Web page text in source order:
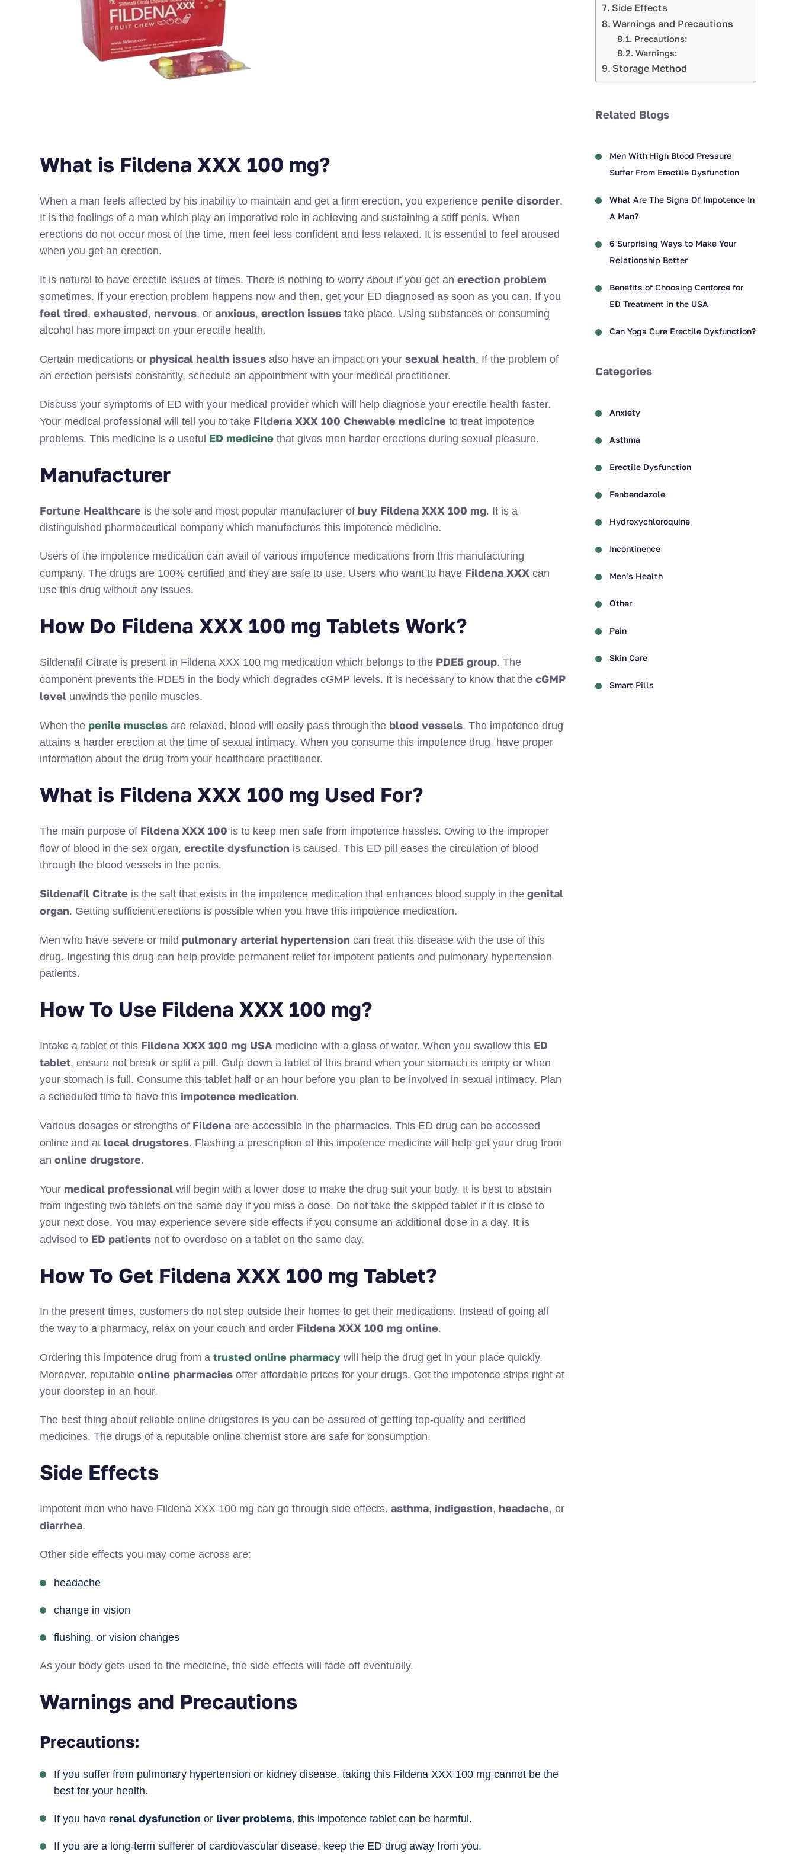
What is Fildena XXX 100 mg?
When a man feels affected by his inability to maintain and get a firm erection, you experience penile disorder.
It is the feelings of a man which play an imperative role in achieving and sustaining a stiff penis. When
erections do not occur most of the time, men feel less confident and less relaxed. It is essential to feel aroused
when you get an erection.
It is natural to have erectile issues at times. There is nothing to worry about if you get an erection problem
sometimes. If your erection problem happens now and then, get your ED diagnosed as soon as you can. If you
feel tired, exhausted, nervous, or anxious, erection issues take place. Using substances or consuming
alcohol has more impact on your erectile health.
Certain medications or physical health issues also have an impact on your sexual health. If the problem of
an erection persists constantly, schedule an appointment with your medical practitioner.
Discuss your symptoms of ED with your medical provider which will help diagnose your erectile health faster.
Your medical professional will tell you to take Fildena XXX 100 Chewable medicine to treat impotence
problems. This medicine is a useful ED medicine that gives men harder erections during sexual pleasure.
Manufacturer
Fortune Healthcare is the sole and most popular manufacturer of buy Fildena XXX 100 mg. It is a
distinguished pharmaceutical company which manufactures this impotence medicine.
Users of the impotence medication can avail of various impotence medications from this manufacturing
company. The drugs are 100% certified and they are safe to use. Users who want to have Fildena XXX can
use this drug without any issues.
How Do Fildena XXX 100 mg Tablets Work?
Sildenafil Citrate is present in Fildena XXX 100 mg medication which belongs to the PDE5 group. The
component prevents the PDE5 in the body which degrades cGMP levels. It is necessary to know that the cGMP
level unwinds the penile muscles.
When the penile muscles are relaxed, blood will easily pass through the blood vessels. The impotence drug
attains a harder erection at the time of sexual intimacy. When you consume this impotence drug, have proper
information about the drug from your healthcare practitioner.
What is Fildena XXX 100 mg Used For?
The main purpose of Fildena XXX 100 is to keep men safe from impotence hassles. Owing to the improper
flow of blood in the sex organ, erectile dysfunction is caused. This ED pill eases the circulation of blood
through the blood vessels in the penis.
Sildenafil Citrate is the salt that exists in the impotence medication that enhances blood supply in the genital
organ. Getting sufficient erections is possible when you have this impotence medication.
Men who have severe or mild pulmonary arterial hypertension can treat this disease with the use of this
drug. Ingesting this drug can help provide permanent relief for impotent patients and pulmonary hypertension
patients.
How To Use Fildena XXX 100 mg?
Intake a tablet of this Fildena XXX 100 mg USA medicine with a glass of water. When you swallow this ED
tablet, ensure not break or split a pill. Gulp down a tablet of this brand when your stomach is empty or when
your stomach is full. Consume this tablet half or an hour before you plan to be involved in sexual intimacy. Plan
a scheduled time to have this impotence medication.
Various dosages or strengths of Fildena are accessible in the pharmacies. This ED drug can be accessed
online and at local drugstores. Flashing a prescription of this impotence medicine will help get your drug from
an online drugstore.
Your medical professional will begin with a lower dose to make the drug suit your body. It is best to abstain
from ingesting two tablets on the same day if you miss a dose. Do not take the skipped tablet if it is close to
your next dose. You may experience severe side effects if you consume an additional dose in a day. It is
advised to ED patients not to overdose on a tablet on the same day.
How To Get Fildena XXX 100 mg Tablet?
In the present times, customers do not step outside their homes to get their medications. Instead of going all
the way to a pharmacy, relax on your couch and order Fildena XXX 100 mg online.
Ordering this impotence drug from a trusted online pharmacy will help the drug get in your place quickly.
Moreover, reputable online pharmacies offer affordable prices for your drugs. Get the impotence strips right at
your doorstep in an hour.
The best thing about reliable online drugstores is you can be assured of getting top-quality and certified
medicines. The drugs of a reputable online chemist store are safe for consumption.
Side Effects
Impotent men who have Fildena XXX 100 mg can go through side effects. asthma, indigestion, headache, or
diarrhea.
Other side effects you may come across are:
headache
change in vision
flushing, or vision changes
As your body gets used to the medicine, the side effects will fade off eventually.
Warnings and Precautions
Precautions:
If you suffer from pulmonary hypertension or kidney disease, taking this Fildena XXX 100 mg cannot be the
best for your health.
If you have renal dysfunction or liver problems, this impotence tablet can be harmful.
If you are a long-term sufferer of cardiovascular disease, keep the ED drug away from you.
Side Effects
Warnings and Precautions
Precautions:
Warnings:
Storage Method
Related Blogs
Men With High Blood Pressure
Suffer From Erectile Dysfunction
What Are The Signs Of Impotence In
A Man?
6 Surprising Ways to Make Your
Relationship Better
Benefits of Choosing Cenforce for
ED Treatment in the USA
Can Yoga Cure Erectile Dysfunction?
Categories
Anxiety
Asthma
Erectile Dysfunction
Fenbendazole
Hydroxychloroquine
Incontinence
Men’s Health
Other
Pain
Skin Care
Smart Pills